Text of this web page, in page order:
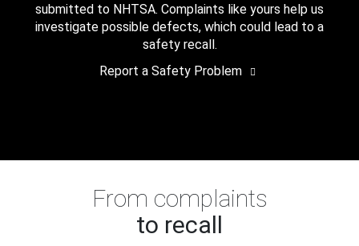
submitted to NHTSA. Complaints like yours help us
investigate possible defects, which could lead to a
safety recall.
Report a Safety Problem
From complaints
to recall